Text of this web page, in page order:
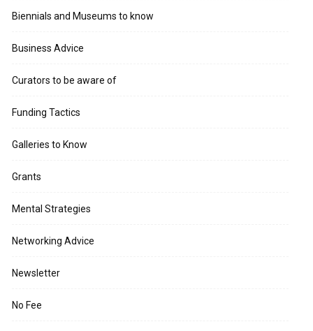
Biennials and Museums to know
Business Advice
Curators to be aware of
Funding Tactics
Galleries to Know
Grants
Mental Strategies
Networking Advice
Newsletter
No Fee